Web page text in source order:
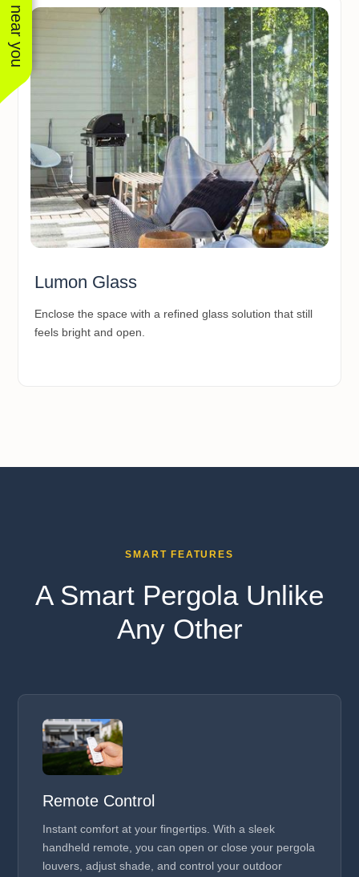
Lumon Glass
Enclose the space with a refined glass solution that still
feels bright and open.
SMART FEATURES
A Smart Pergola Unlike
Any Other
Remote Control
Instant comfort at your fingertips. With a sleek
handheld remote, you can open or close your pergola
louvers, adjust shade, and control your outdoor